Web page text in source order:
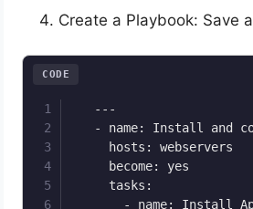
Create a Playbook: Save
   ---
- name: Install and
     hosts: webservers
     become: yes
     tasks:
- name: Install
CODE